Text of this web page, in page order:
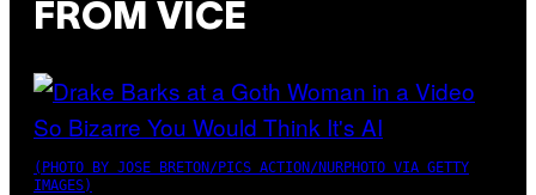
FROM VICE
(PHOTO BY JOSE BRETON/PICS ACTION/NURPHOTO VIA GETTY
IMAGES)